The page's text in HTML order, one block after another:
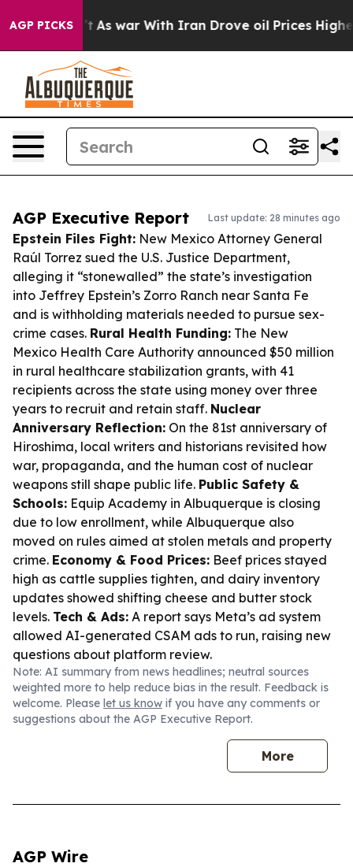
AGP PICKS
As war With Iran Drove oil Prices Higher,
AGP Executive Report Last update: 28 minutes ago
Epstein Files Fight: New Mexico Attorney General
Raúl Torrez sued the U.S. Justice Department,
alleging it “stonewalled” the state’s investigation
into Jeffrey Epstein’s Zorro Ranch near Santa Fe
and is withholding materials needed to pursue sex-
crime cases. Rural Health Funding: The New
Mexico Health Care Authority announced $50 million
in rural healthcare stabilization grants, with 41
recipients across the state using money over three
years to recruit and retain staff. Nuclear
Anniversary Reflection: On the 81st anniversary of
Hiroshima, local writers and historians revisited how
war, propaganda, and the human cost of nuclear
weapons still shape public life. Public Safety &
Schools: Equip Academy in Albuquerque is closing
due to low enrollment, while Albuquerque also
moved on rules aimed at stolen metals and property
crime. Economy & Food Prices: Beef prices stayed
high as cattle supplies tighten, and dairy inventory
updates showed shifting cheese and butter stock
levels. Tech & Ads: A report says Meta’s ad system
allowed AI-generated CSAM ads to run, raising new
questions about platform review.
Note: AI summary from news headlines; neutral sources
weighted more to help reduce bias in the result. Feedback is
welcome. Please let us know if you have any comments or
suggestions about the AGP Executive Report.
More
AGP Wire